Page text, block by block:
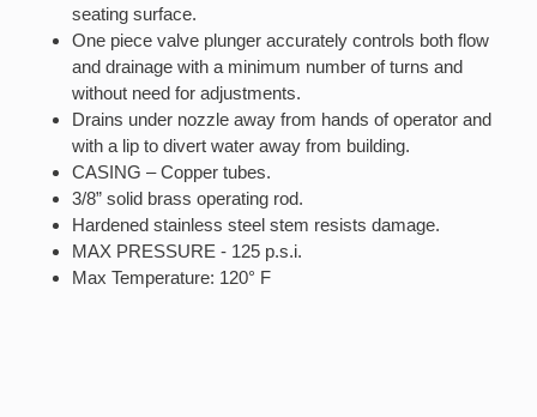
seating surface.
One piece valve plunger accurately controls both flow
and drainage with a minimum number of turns and
without need for adjustments.
Drains under nozzle away from hands of operator and
with a lip to divert water away from building.
CASING – Copper tubes.
3/8” solid brass operating rod.
Hardened stainless steel stem resists damage.
MAX PRESSURE - 125 p.s.i.
Max Temperature: 120° F